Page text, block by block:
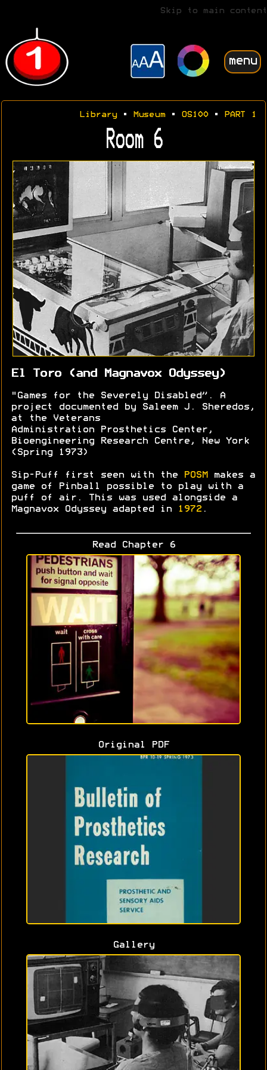
Skip to main content
menu
Library• Museum• OS100• PART 1
Room 6
El Toro (and Magnavox Odyssey)
"Games for the Severely Disabled”. A
project documented by Saleem J. Sheredos,
at the Veterans
Administration Prosthetics Center,
Bioengineering Research Centre, New York
(Spring 1973)
Sip-Puff first seen with the POSM makes a
game of Pinball possible to play with a
puff of air. This was used alongside a
Magnavox Odyssey adapted in
1972 .
Read Chapter 6
Original PDF
Gallery